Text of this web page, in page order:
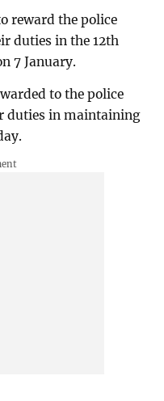
reward the police
duties in the 12th
7 January.
to the police
duties in maintaining